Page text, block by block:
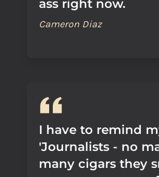
ass right now.
Cameron Diaz
I have to remind
'Journalists - no
many cigars they